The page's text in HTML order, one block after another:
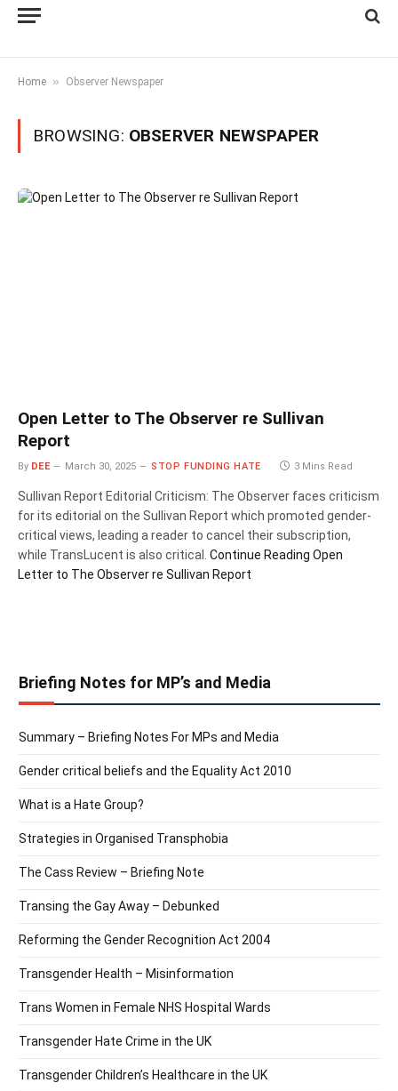
Home » Observer Newspaper
BROWSING: OBSERVER NEWSPAPER
Open Letter to The Observer re Sullivan
Report
By DEE March 30, 2025 STOP FUNDING HATE 3 Mins Read
Sullivan Report Editorial Criticism: The Observer faces criticism
for its editorial on the Sullivan Report which promoted gender-
critical views, leading a reader to cancel their subscription,
while TransLucent is also critical. Continue Reading Open
Letter to The Observer re Sullivan Report
Briefing Notes for MP’s and Media
Summary – Briefing Notes For MPs and Media
Gender critical beliefs and the Equality Act 2010
What is a Hate Group?
Strategies in Organised Transphobia
The Cass Review – Briefing Note
Transing the Gay Away – Debunked
Reforming the Gender Recognition Act 2004
Transgender Health – Misinformation
Trans Women in Female NHS Hospital Wards
Transgender Hate Crime in the UK
Transgender Children’s Healthcare in the UK